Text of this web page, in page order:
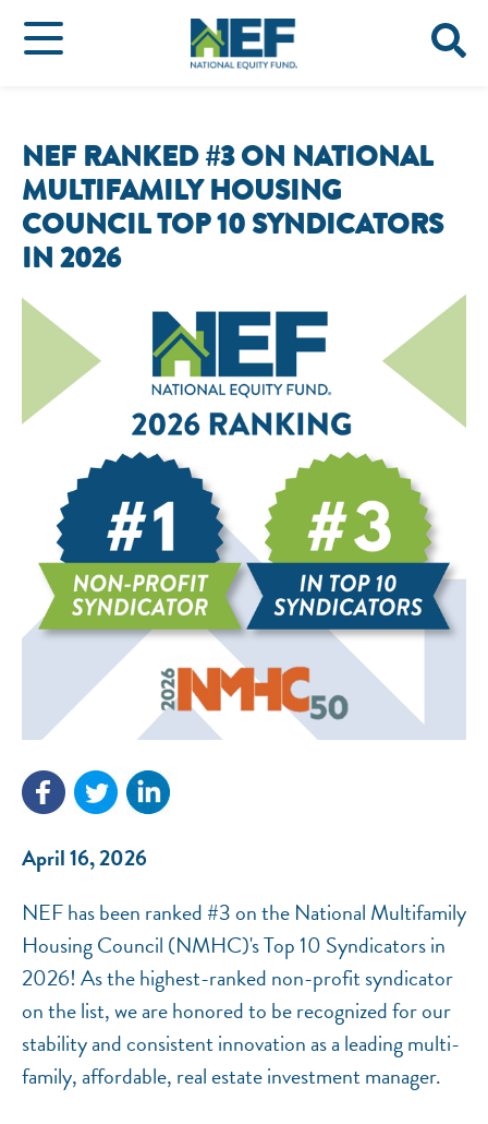
NEF RANKED #3 ON NATIONAL
MULTIFAMILY HOUSING
COUNCIL TOP 10 SYNDICATORS
IN 2026
April 16, 2026
NEF has been ranked #3 on the National Multifamily
Housing Council (NMHC)'s Top 10 Syndicators in
2026! As the highest-ranked non-profit syndicator
on the list, we are honored to be recognized for our
stability and consistent innovation as a leading multi-
family, affordable, real estate investment manager.
NEF ASSISTANT
National Equity Fund · Online